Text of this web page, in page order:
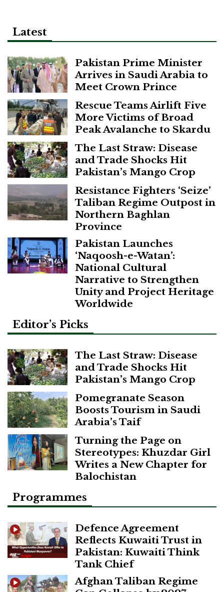
Latest
Pakistan Prime Minister
Arrives in Saudi Arabia to
Meet Crown Prince
Rescue Teams Airlift Five
More Victims of Broad
Peak Avalanche to Skardu
The Last Straw: Disease
and Trade Shocks Hit
Pakistan’s Mango Crop
Resistance Fighters ‘Seize’
Taliban Regime Outpost in
Northern Baghlan
Province
Pakistan Launches
‘Naqoosh-e-Watan’:
National Cultural
Narrative to Strengthen
Unity and Project Heritage
Worldwide
Editor’s Picks
The Last Straw: Disease
and Trade Shocks Hit
Pakistan’s Mango Crop
Pomegranate Season
Boosts Tourism in Saudi
Arabia’s Taif
Turning the Page on
Stereotypes: Khuzdar Girl
Writes a New Chapter for
Balochistan
Programmes
Defence Agreement
Reflects Kuwaiti Trust in
Pakistan: Kuwaiti Think
Tank Chief
Afghan Taliban Regime